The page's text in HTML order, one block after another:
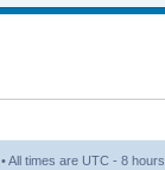
• All times are UTC - 8 hours